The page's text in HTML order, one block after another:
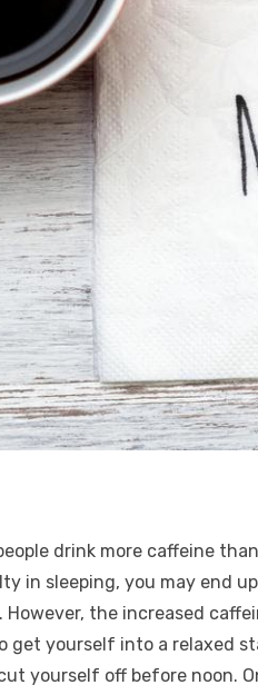
drink more caffeine
in sleeping, you may end
the increased
get yourself into a relaxed
yourself off before noon.